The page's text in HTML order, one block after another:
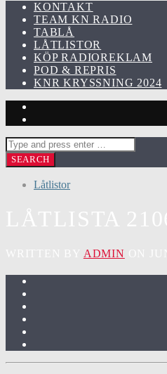
KONTAKT
TEAM KN RADIO
TABLÅ
LÅTLISTOR
KÖP RADIOREKLAM
POD & REPRIS
KNR KRYSSNING 2024
Låtlistor
ADMIN